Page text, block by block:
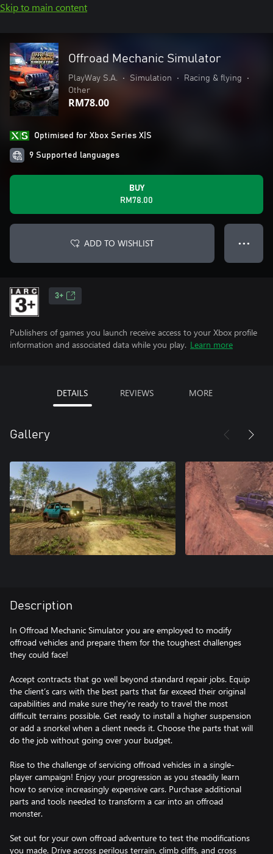
Skip to main content
Offroad Mechanic Simulator
PlayWay S.A. • Simulation • Racing & flying
•
Other
RM78.00
Optimised for Xbox Series X|S
9 Supported languages
BUY
RM78.00
ADD TO WISHLIST ● ● ●
3+
Publishers of games you launch receive access to your Xbox profile
information and associated data while you play. Learn more
DETAILS REVIEWS MORE
Gallery
Description
In Offroad Mechanic Simulator you are employed to modify
offroad vehicles and prepare them for the toughest challenges
they could face!
Accept contracts that go well beyond standard repair jobs. Equip
the client’s cars with the best parts that far exceed their original
capabilities and make sure they're ready to travel the most
difficult terrains possible. Get ready to install a higher suspension
or add a snorkel when a client needs it. Choose the parts that will
do the job without going over your budget.
Rise to the challenge of servicing offroad vehicles in a single-
player campaign! Enjoy your progression as you steadily learn
how to service increasingly expensive cars. Purchase additional
parts and tools needed to transform a car into an offroad
monster.
Set out for your own offroad adventure to test the modifications
you made. Drive across perilous terrain, climb cliffs, and cross